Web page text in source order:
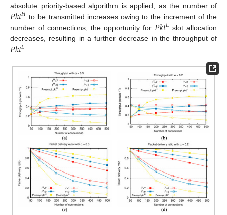
absolute priority-based algorithm is applied, as the number of
𝑃𝑘𝑡𝐻 to be transmitted increases owing to the increment of the
number of connections, the opportunity for 𝑃𝑘𝑡𝐿 slot allocation
decreases, resulting in a further decrease in the throughput of
𝑃𝑘𝑡𝐿